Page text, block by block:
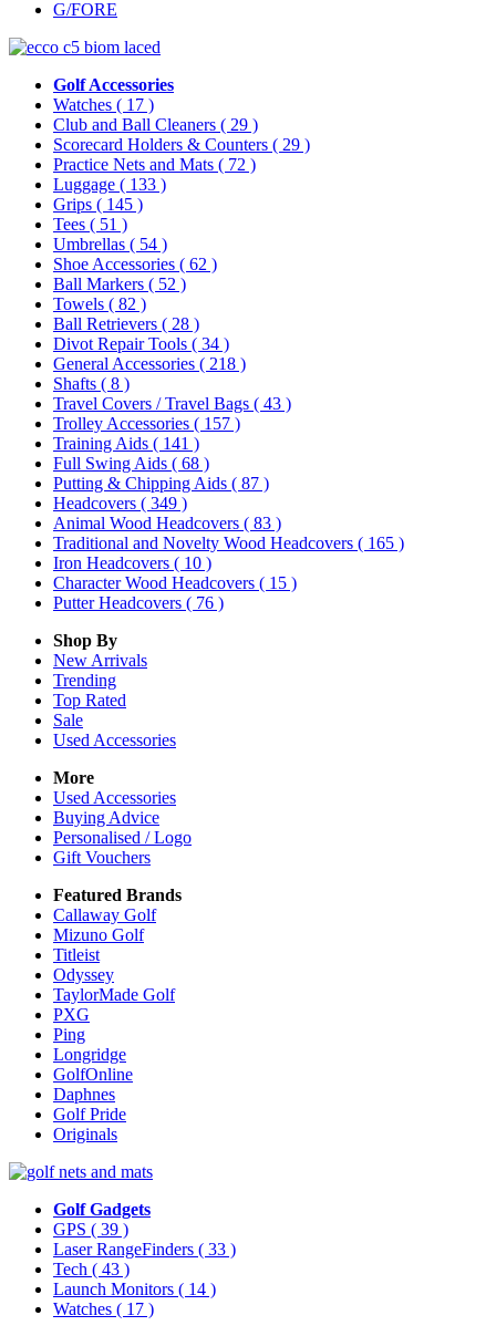
G/FORE
Golf Accessories
Watches ( 17 )
Club and Ball Cleaners ( 29 )
Scorecard Holders & Counters ( 29 )
Practice Nets and Mats ( 72 )
Luggage ( 133 )
Grips ( 145 )
Tees ( 51 )
Umbrellas ( 54 )
Shoe Accessories ( 62 )
Ball Markers ( 52 )
Towels ( 82 )
Ball Retrievers ( 28 )
Divot Repair Tools ( 34 )
General Accessories ( 218 )
Shafts ( 8 )
Travel Covers / Travel Bags ( 43 )
Trolley Accessories ( 157 )
Training Aids ( 141 )
Full Swing Aids ( 68 )
Putting & Chipping Aids ( 87 )
Headcovers ( 349 )
Animal Wood Headcovers ( 83 )
Traditional and Novelty Wood Headcovers ( 165 )
Iron Headcovers ( 10 )
Character Wood Headcovers ( 15 )
Putter Headcovers ( 76 )
Shop By
New Arrivals
Trending
Top Rated
Sale
Used Accessories
More
Used Accessories
Buying Advice
Personalised / Logo
Gift Vouchers
Featured Brands
Callaway Golf
Mizuno Golf
Titleist
Odyssey
TaylorMade Golf
PXG
Ping
Longridge
GolfOnline
Daphnes
Golf Pride
Originals
Golf Gadgets
GPS ( 39 )
Laser RangeFinders ( 33 )
Tech ( 43 )
Launch Monitors ( 14 )
Watches ( 17 )